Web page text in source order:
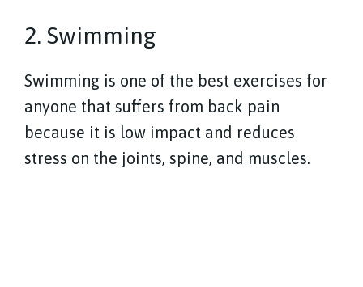
2. Swimming
Swimming is one of the best exercises for
anyone that suffers from back pain
because it is low impact and reduces
stress on the joints, spine, and muscles.